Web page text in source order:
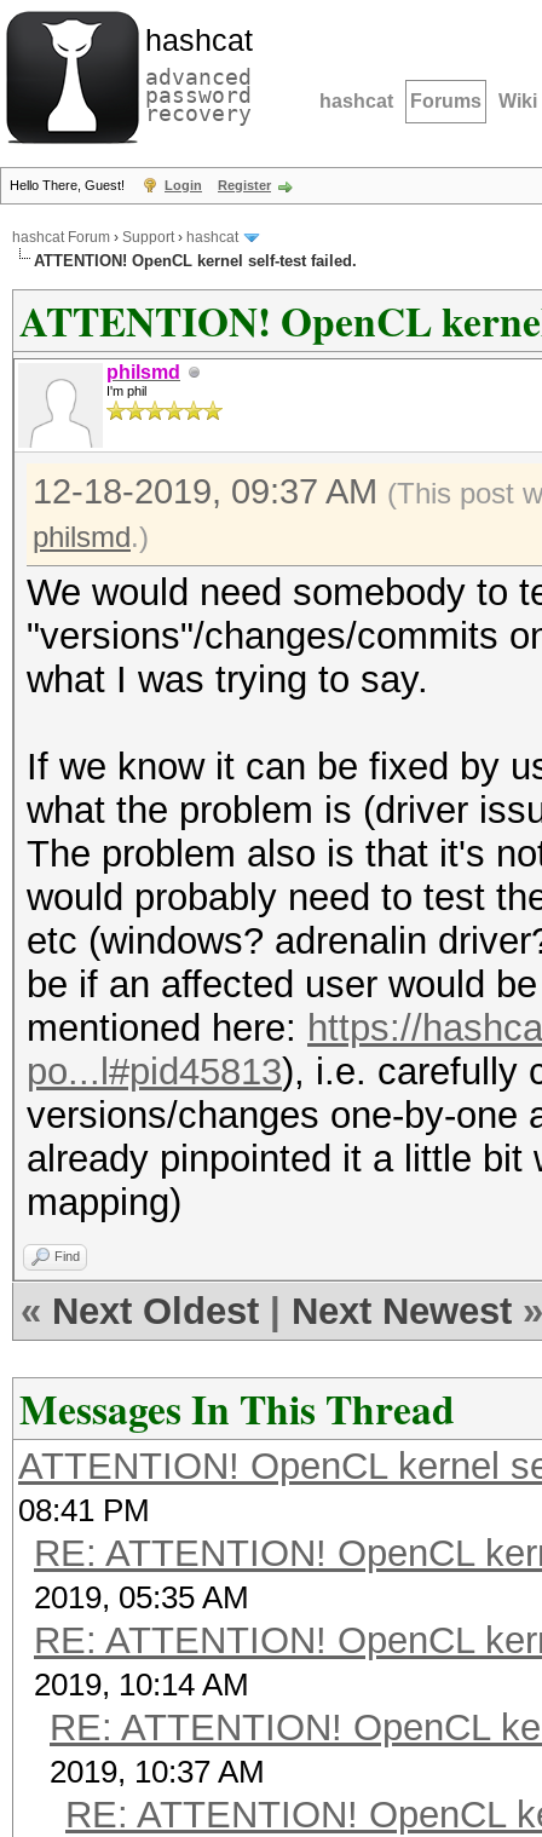
hashcat
advanced
password
recovery hashcat Forums Wiki
Hello There, Guest! Login Register
hashcat Forum › Support› hashcat
ATTENTION! OpenCL kernel self-test failed.
ATTENTION! OpenCL
philsmd
I'm phil
12-18-2019, 09:37 AM (This post
philsmd.)
We would need somebody to
"versions"/changes/commits
what I was trying to say.
If we know it can be fixed by
what the problem is (driver
The problem also is that it's
would probably need to test
etc (windows? adrenalin
be if an affected user would
mentioned here: https://
po...l#pid45813), i.e. carefully
versions/changes one-by-one
already pinpointed it a little
mapping)
Find
« Next Oldest Next Newest »
Messages In This Thread
ATTENTION! OpenCL kernel
08:41 PM
RE: ATTENTION! OpenCL
2019, 05:35 AM
RE: ATTENTION! OpenCL
2019, 10:14 AM
RE: ATTENTION! OpenCL
2019, 10:37 AM
RE: ATTENTION! OpenCL